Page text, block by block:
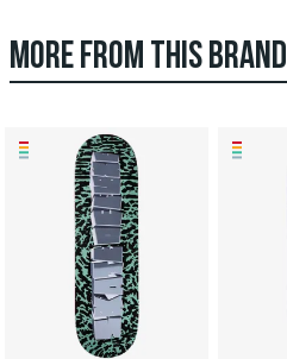
MORE FROM THIS BRAND